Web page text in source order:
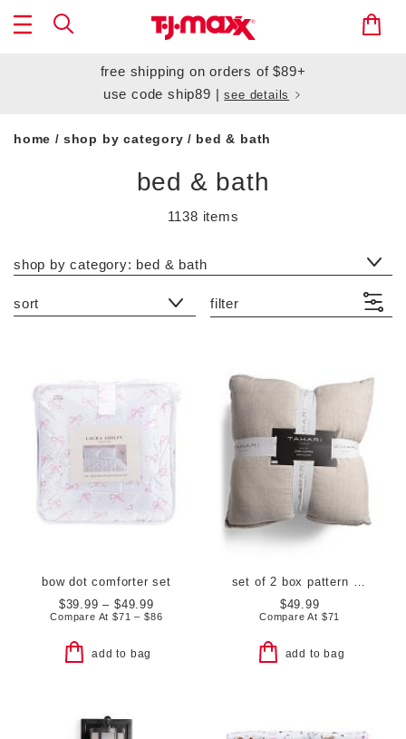
free shipping on orders of $89+
use codeship89 | see details
home / shop by category/ bed & bath
bed & bath
1138 items
shop by category: bed & bath
sort filter
bow dot comforter set
$39.99 – $49.99
Compare At$71 – $86
add to bag
$49.99
Compare At $71
add to bag